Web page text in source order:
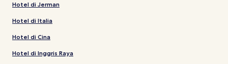
Hotel di Jerman
Hotel di Italia
Hotel di Cina
Hotel di Inggris Raya